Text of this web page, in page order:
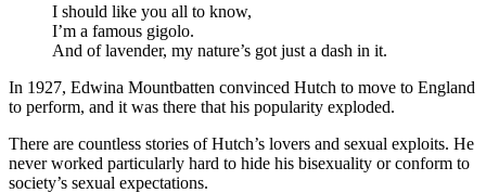
I should like you all to know,
I’m a famous gigolo.
And of lavender, my nature’s got just a dash in it.
In 1927, Edwina Mountbatten convinced Hutch to move to England
to perform, and it was there that his popularity exploded.
There are countless stories of Hutch’s lovers and sexual exploits. He
never worked particularly hard to hide his bisexuality or conform to
society’s sexual expectations.